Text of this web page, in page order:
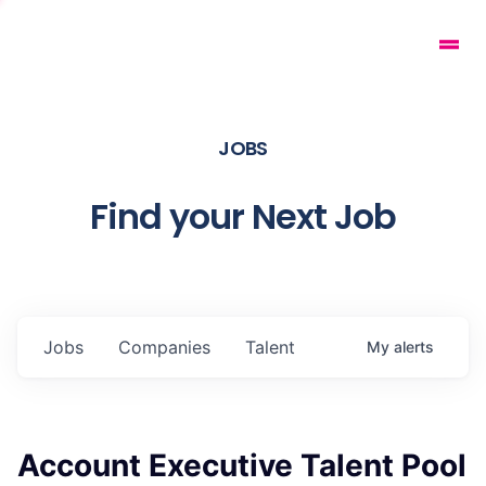
JOBS
Find your Next Job
Jobs Companies Talent My alerts
Account Executive Talent Pool